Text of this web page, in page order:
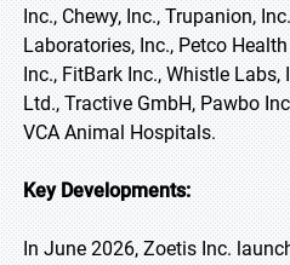
Inc., Chewy, Inc., Trupanion,
Laboratories, Inc., Petco
Inc., FitBark Inc., Whistle Labs,
Ltd., Tractive GmbH, Pawbo
VCA Animal Hospitals.
Key Developments:
In June 2026, Zoetis Inc.